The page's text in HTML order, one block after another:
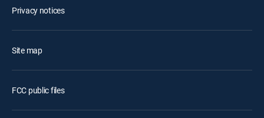
Privacy notices
Site map
FCC public files